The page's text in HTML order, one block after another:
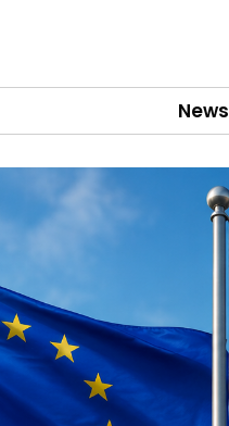
News